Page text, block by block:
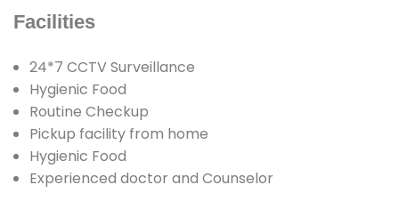
Facilities
24*7 CCTV Surveillance
Hygienic Food
Routine Checkup
Pickup facility from home
Hygienic Food
Experienced doctor and Counselor